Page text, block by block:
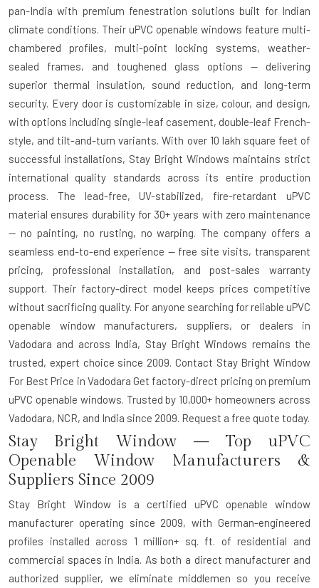
pan-India with premium fenestration solutions built for Indian
climate conditions. Their uPVC openable windows feature multi-
chambered profiles, multi-point locking systems, weather-
sealed frames, and toughened glass options — delivering
superior thermal insulation, sound reduction, and long-term
security. Every door is customizable in size, colour, and design,
with options including single-leaf casement, double-leaf French-
style, and tilt-and-turn variants. With over 10 lakh square feet of
successful installations, Stay Bright Windows maintains strict
international quality standards across its entire production
process. The lead-free, UV-stabilized, fire-retardant uPVC
material ensures durability for 30+ years with zero maintenance
— no painting, no rusting, no warping. The company offers a
seamless end-to-end experience — free site visits, transparent
pricing, professional installation, and post-sales warranty
support. Their factory-direct model keeps prices competitive
without sacrificing quality. For anyone searching for reliable uPVC
openable window manufacturers, suppliers, or dealers in
Vadodara and across India, Stay Bright Windows remains the
trusted, expert choice since 2009. Contact Stay Bright Window
For Best Price in Vadodara Get factory-direct pricing on premium
uPVC openable windows. Trusted by 10,000+ homeowners across
Vadodara, NCR, and India since 2009. Request a free quote today.
Stay Bright Window — Top uPVC
Openable Window Manufacturers &
Suppliers Since 2009
Stay Bright Window is a certified uPVC openable window
manufacturer operating since 2009, with German-engineered
profiles installed across 1 million+ sq. ft. of residential and
commercial spaces in India. As both a direct manufacturer and
authorized supplier, we eliminate middlemen so you receive